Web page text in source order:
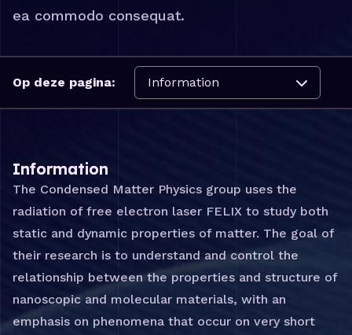
ea commodo consequat.
Op deze pagina:
Navigeer naar:
Information
The Condensed Matter Physics group uses the
radiation of free electron laser FELIX to study both
static and dynamic properties of matter. The goal of
their research is to understand and control the
relationship between the properties and structure of
nanoscopic and molecular materials, with an
emphasis on phenomena that occur on very short